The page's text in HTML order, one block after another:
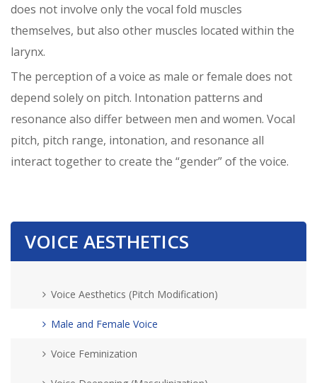
does not involve only the vocal fold muscles
themselves, but also other muscles located within the
larynx.
The perception of a voice as male or female does not
depend solely on pitch. Intonation patterns and
resonance also differ between men and women. Vocal
pitch, pitch range, intonation, and resonance all
interact together to create the “gender” of the voice.
VOICE AESTHETICS
Voice Aesthetics (Pitch Modification)
Male and Female Voice
Voice Feminization